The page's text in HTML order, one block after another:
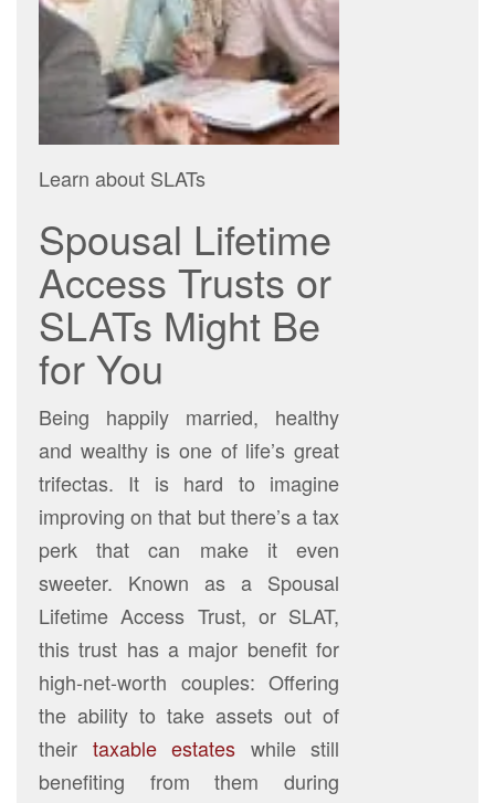
Learn about SLATs
Spousal Lifetime
Access Trusts or
SLATs Might Be
for You
Being happily married, healthy
and wealthy is one of life’s great
trifectas. It is hard to imagine
improving on that but there’s a tax
perk that can make it even
sweeter. Known as a Spousal
Lifetime Access Trust, or SLAT,
this trust has a major benefit for
high-net-worth couples: Offering
the ability to take assets out of
their taxable estates while still
benefiting from them during